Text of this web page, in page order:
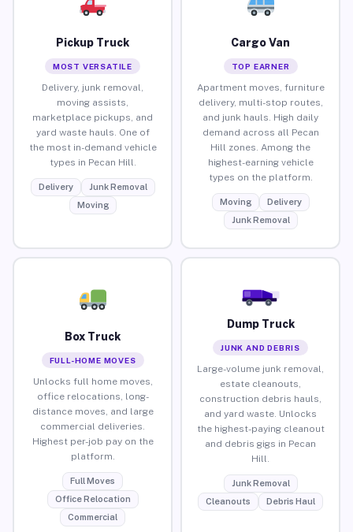
Pickup Truck
MOST VERSATILE
Delivery, junk removal,
moving assists,
marketplace pickups, and
yard waste hauls. One of
the most in-demand vehicle
types in Pecan Hill.
Delivery
Junk Removal
Moving
Cargo Van
TOP EARNER
Apartment moves, furniture
delivery, multi-stop routes,
and junk hauls. High daily
demand across all Pecan
Hill zones. Among the
highest-earning vehicle
types on the platform.
Moving
Delivery
Junk Removal
Box Truck
FULL-HOME MOVES
Unlocks full home moves,
office relocations, long-
distance moves, and large
commercial deliveries.
Highest per-job pay on the
platform.
Full Moves
Office Relocation
Commercial
Dump Truck
JUNK AND DEBRIS
Large-volume junk removal,
estate cleanouts,
construction debris hauls,
and yard waste. Unlocks
the highest-paying cleanout
and debris gigs in Pecan
Hill.
Junk Removal
Cleanouts
Debris Haul